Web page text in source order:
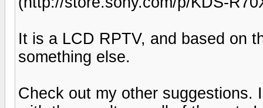
It is a LCD RPTV, and based on
something else.
Check out my other suggestions.